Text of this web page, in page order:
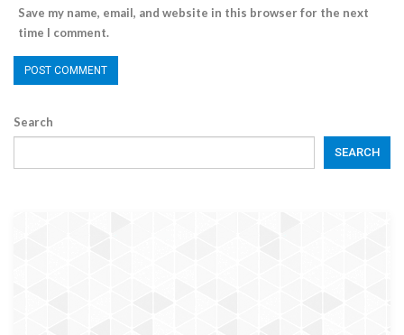
Save my name, email, and website in this browser for the next
time I comment.
Search
SEARCH